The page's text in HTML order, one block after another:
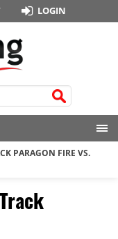
LOGIN
PARAGON FIRE VS.